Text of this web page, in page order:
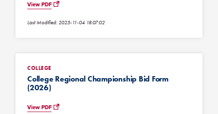
View PDF
Last Modified: 2025-11-04 18:07:02
COLLEGE
College Regional Championship Bid Form
(2026)
View PDF